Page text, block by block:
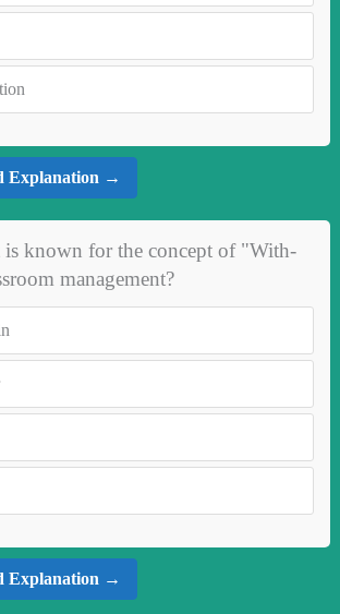
Explanation →
known for the concept of "With-
management?
Explanation →